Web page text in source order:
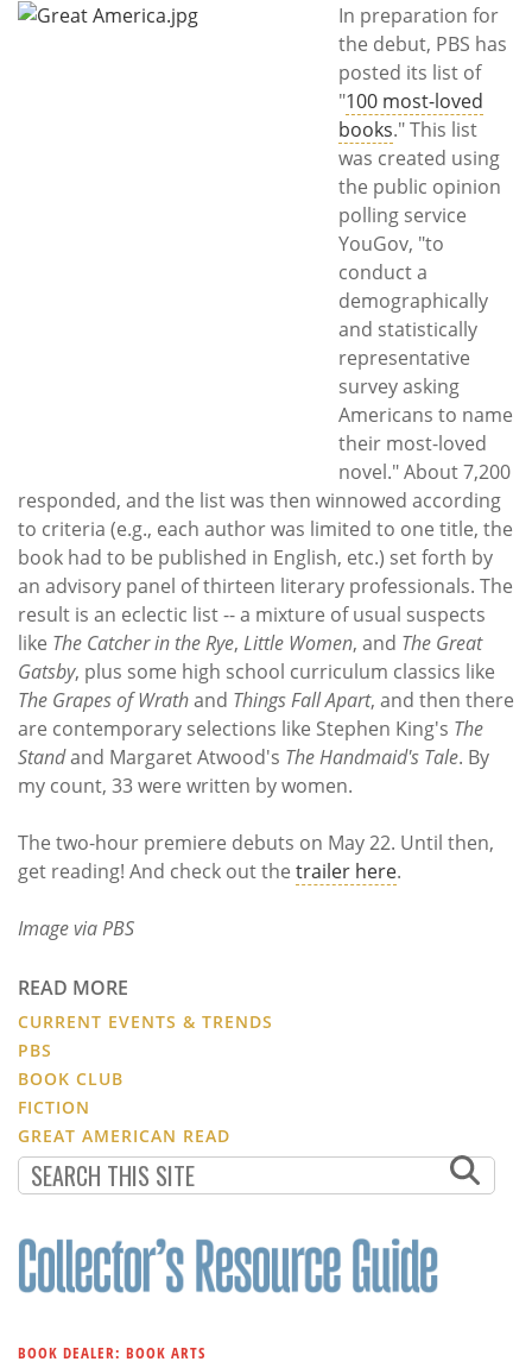
In preparation for
the debut, PBS has
posted its list of
"100 most-loved
books." This list
was created using
the public opinion
polling service
YouGov, "to
conduct a
demographically
and statistically
representative
survey asking
Americans to name
their most-loved
novel." About 7,200
responded, and the list was then winnowed according
to criteria (e.g., each author was limited to one title, the
book had to be published in English, etc.) set forth by
an advisory panel of thirteen literary professionals. The
result is an eclectic list -- a mixture of usual suspects
like The Catcher in the Rye, Little Women, and The Great
Gatsby, plus some high school curriculum classics like
The Grapes of Wrathand Things Fall Apart, and then there
are contemporary selections like Stephen King's The
Standand Margaret Atwood's The Handmaid's Tale. By
my count, 33 were written by women.
The two-hour premiere debuts on May 22. Until then,
get reading! And check out the trailer here.
Image via PBS
READ MORE
CURRENT EVENTS & TRENDS
PBS
BOOK CLUB
FICTION
GREAT AMERICAN READ
BOOK DEALER: BOOK ARTS